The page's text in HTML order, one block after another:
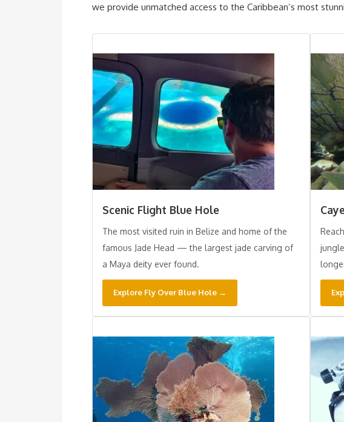
we provide unmatched access to the Caribbean’s most
Scenic Flight Blue Hole
The most visited ruin in Belize and home of the
famous Jade Head — the largest jade carving of
a Maya deity ever found.
Explore Fly Over Blue Hole →